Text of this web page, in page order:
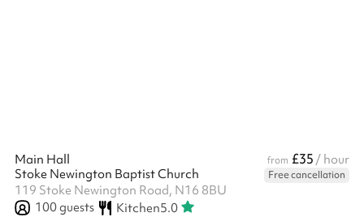
Main Hall from £35 / hour
Stoke Newington Baptist Church
Free cancellation
119 Stoke Newington Road, N16 8BU
100guests Kitchen5.0